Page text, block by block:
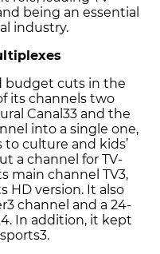
being an essential
industry.
budget cuts in the
its channels two
Canal33 and the
into a single one,
culture and kids’
a channel for TV-
main channel TV3,
HD version. It also
channel and a 24-
In addition, it kept